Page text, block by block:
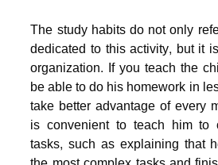
The study habits do not only
dedicated to this activity, but it
organization. If you teach the
be able to do his homework in
take better advantage of every
is convenient to teach him to
tasks, such as explaining that